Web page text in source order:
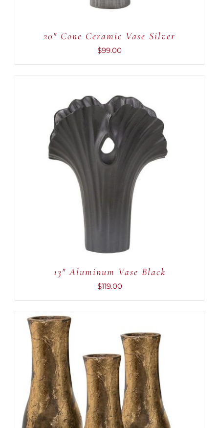
20″ Cone Ceramic Vase Silver
$99.00
13″ Aluminum Vase Black
$119.00
ADD TO CART
/